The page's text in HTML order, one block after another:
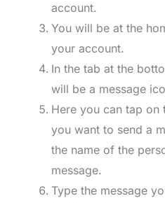
account.
You will be at the
your account.
In the tab at the
will be a message
Here you can tap on
you want to send a
the name of the
message.
Type the message